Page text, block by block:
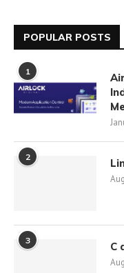
POPULAR POSTS
1
2
3 C